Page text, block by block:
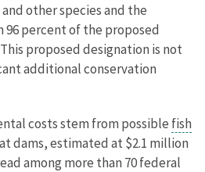
other species and the
percent of the proposed
proposed designation is not
additional conservation
costs stem from possible fish
dams, estimated at $2.1 million
among more than 70 federal